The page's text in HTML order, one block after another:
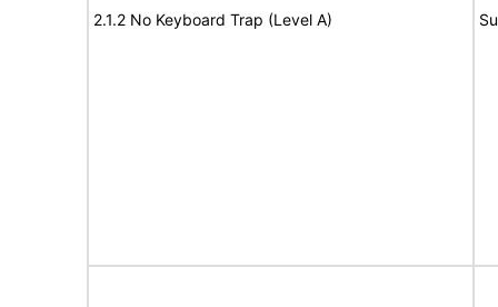
2.1.2 No Keyboard Trap (Level A)